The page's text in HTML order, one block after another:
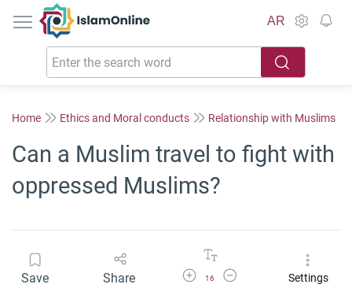
IslamOnline
AR
Home Ethics and Moral conducts Relationship with Muslims
Can a Muslim travel to fight with
oppressed Muslims?
Save Share Increase Font Size
16
Decrease Font SizeSettings